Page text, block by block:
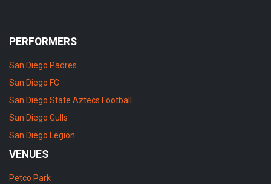
PERFORMERS
San Diego Padres
San Diego FC
San Diego State Aztecs Football
San Diego Gulls
San Diego Legion
VENUES
Petco Park